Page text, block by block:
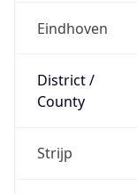
Eindhoven
District /
County
Strijp